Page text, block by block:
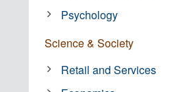
Psychology
Science & Society
Retail and Services